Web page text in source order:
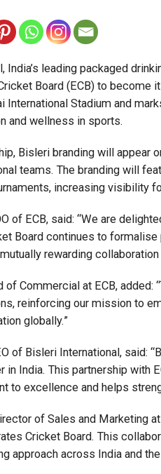
India’s leading packaged
Board (ECB) to become
International Stadium and
and wellness in sports.
Bisleri branding will appear
teams. The branding will
increasing visibility
of ECB, said: “We are
Board continues to
rewarding collaboration
of Commercial at ECB,
reinforcing our mission to
globally.”
of Bisleri International, said:
in India. This partnership with
to excellence and helps
of Sales and Marketing
Cricket Board. This
approach across India and the